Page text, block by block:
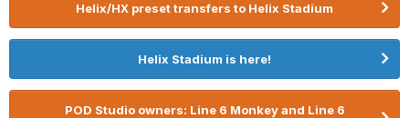
Helix/HX preset transfers to Helix Stadium
Helix Stadium is here!
POD Studio owners: Line 6 Monkey and Line 6